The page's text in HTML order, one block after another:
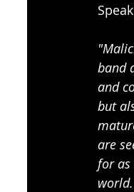
band
and
but
are
for as